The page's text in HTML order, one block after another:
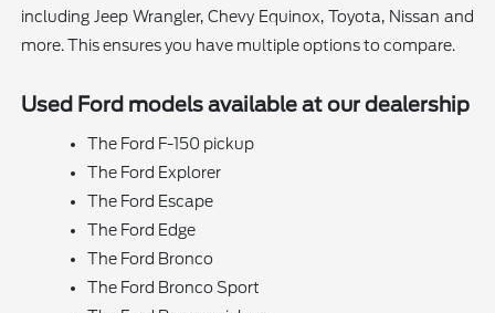
including Jeep Wrangler, Chevy Equinox, Toyota, Nissan and
more. This ensures you have multiple options to compare.
Used Ford models available at our dealership
The Ford F-150 pickup
The Ford Explorer
The Ford Escape
The Ford Edge
The Ford Bronco
The Ford Bronco Sport